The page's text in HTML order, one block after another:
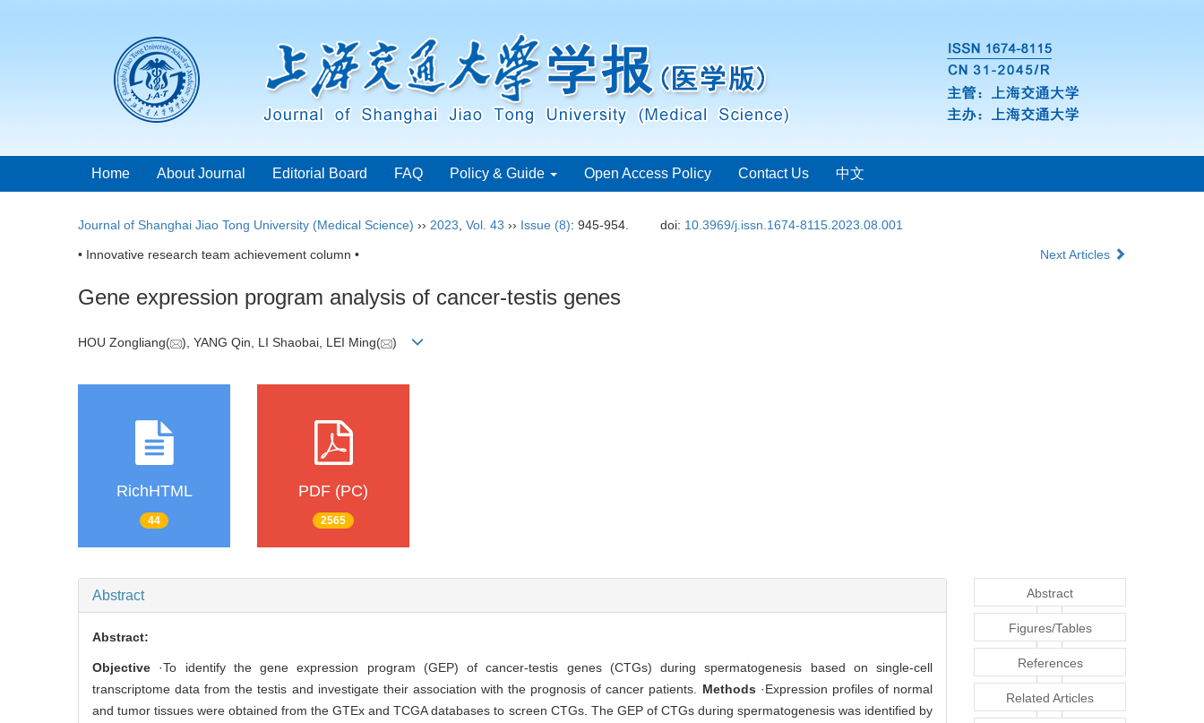
Home About Journal Editorial Board FAQ Policy & Guide Open Access Policy Contact Us 中文
Journal of Shanghai Jiao Tong University (Medical Science) ›› 2023 Vol. 43 ›› Issue (8): 945-954. doi: 10.3969/j.issn.1674-8115.2023.08.001
• Innovative research team achievement column • Next Articles
Gene expression program analysis of cancer-testis genes
HOU Zongliang( ), YANG Qin, LI Shaobai, LEI Ming( )
RichHTML
44
PDF (PC)
2565
Abstract
Abstract:
Objective ·To identify the gene expression program (GEP) of cancer-testis genes (CTGs) during spermatogenesis based on single-cell
transcriptome data from the testis and investigate their association with the prognosis of cancer patients. Methods ·Expression profiles of normal
and tumor tissues were obtained from the GTEx and TCGA databases to screen CTGs. The GEP of CTGs during spermatogenesis was identified by
Abstract
Figures/Tables
References
Related Articles